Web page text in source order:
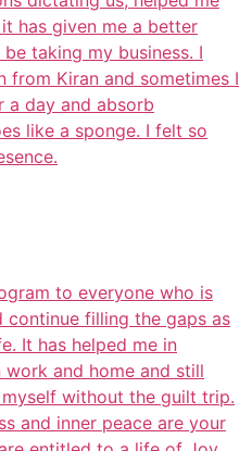
has given me a better
taking my business. I
from Kiran and sometimes I
a day and absorb
like a sponge. I felt so
to everyone who is
filling the gaps as
It has helped me in
and home and still
without the guilt trip.
and inner peace are your